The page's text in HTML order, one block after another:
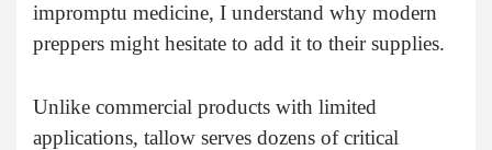
impromptu medicine, I understand why modern
preppers might hesitate to add it to their supplies.
Unlike commercial products with limited
applications, tallow serves dozens of critical